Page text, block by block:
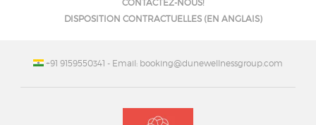
CONTACTEZ-NOUS!
DISPOSITION CONTRACTUELLES (EN ANGLAIS)
+91 9159550341 - Email: booking@dunewellnessgroup.com